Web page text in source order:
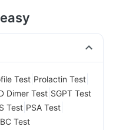
Test Prolactin Test
Dimer Test SGPT Test
Test PSA Test
Test